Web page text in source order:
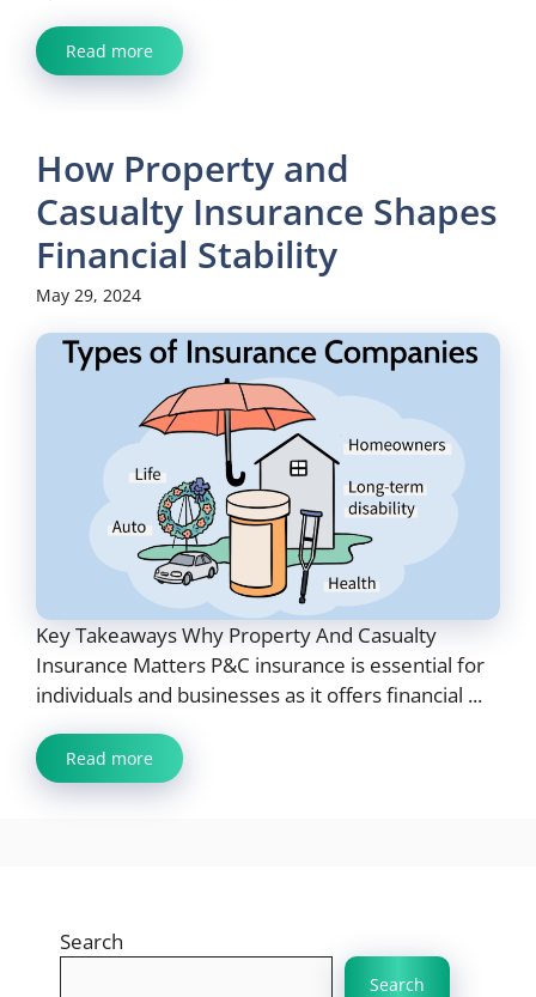
Read more
How Property and
Casualty Insurance Shapes
Financial Stability
May 29, 2024
Key Takeaways Why Property And Casualty
Insurance Matters P&C insurance is essential for
individuals and businesses as it offers financial ...
Read more
Search
Search